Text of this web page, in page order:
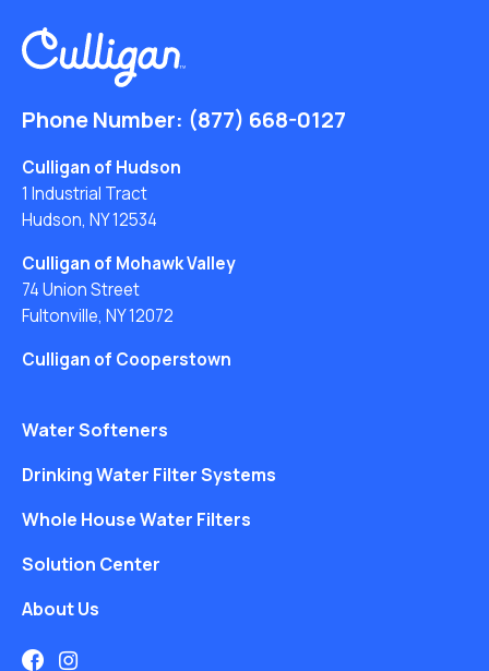
Phone Number: (877) 668-0127
Culligan of Hudson
1 Industrial Tract
Hudson, NY 12534
Culligan of Mohawk Valley
74 Union Street
Fultonville, NY 12072
Culligan of Cooperstown
Water Softeners
Drinking Water Filter Systems
Whole House Water Filters
Solution Center
About Us